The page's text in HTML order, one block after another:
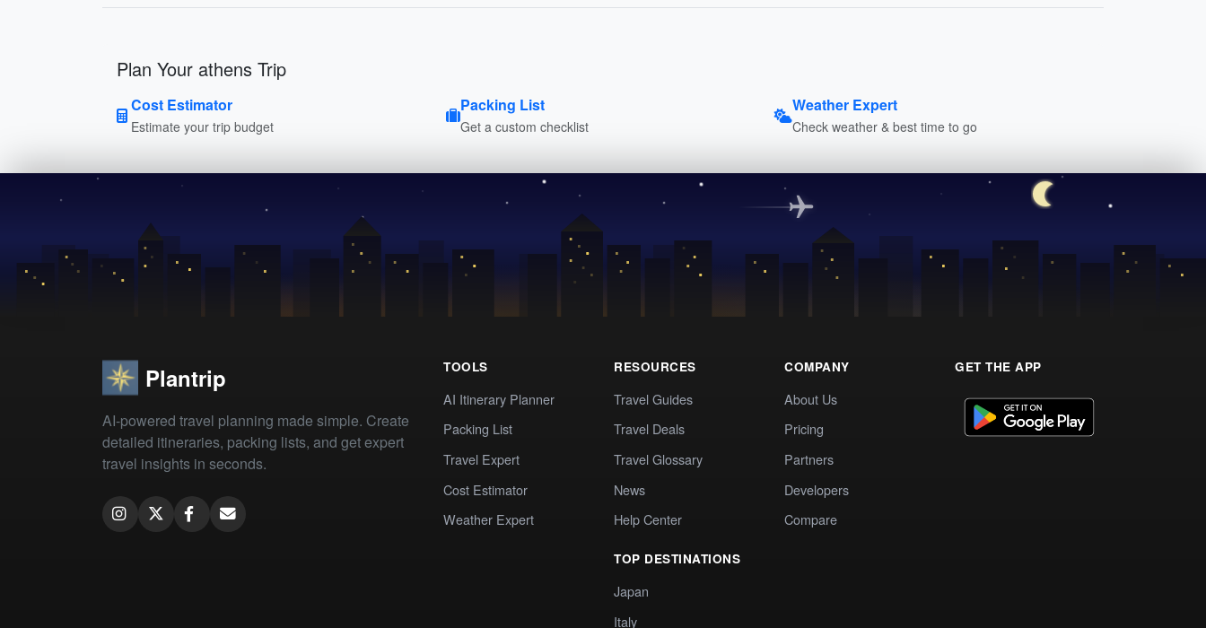
Plan Your athens Trip
Cost Estimator
Estimate your trip budget
Packing List
Get a custom checklist
Weather Expert
Check weather & best time to go
Plantrip
AI-powered travel planning made simple. Create
detailed itineraries, packing lists, and get expert
travel insights in seconds.
TOOLS
AI Itinerary Planner
Packing List
Travel Expert
Cost Estimator
Weather Expert
RESOURCES
Travel Guides
Travel Deals
Travel Glossary
News
Help Center
TOP DESTINATIONS
Japan
Italy
COMPANY
About Us
Pricing
Partners
Developers
Compare
GET THE APP